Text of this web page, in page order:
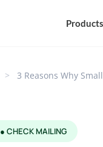
Products
> 3 Reasons Why
● CHECK MAILING